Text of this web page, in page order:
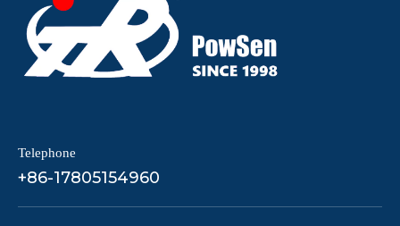
Telephone
+86-17805154960